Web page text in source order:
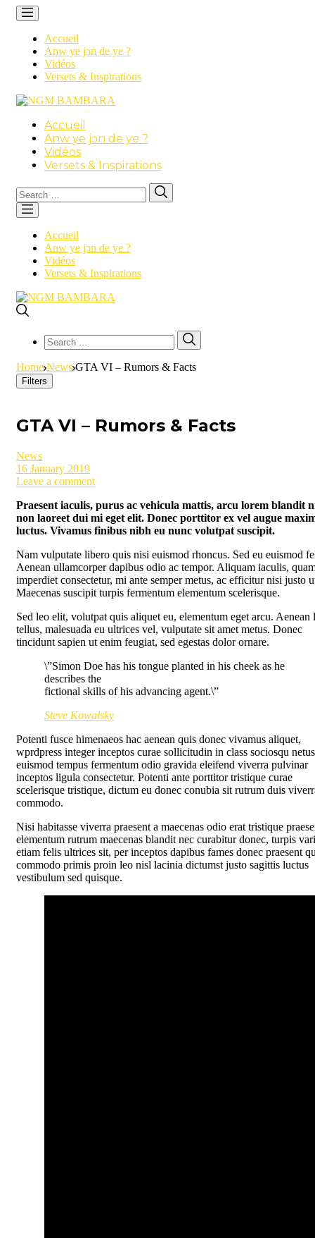
Accueil
Anw ye jɔn de ye ?
Vidéos
Versets & Inspirations
Accueil
Anw ye jɔn de ye ?
Vidéos
Versets & Inspirations
Search
for:
Accueil
Anw ye jɔn de ye ?
Vidéos
Versets & Inspirations
Search
for:
Home News GTA VI – Rumors & Facts
Filters
GTA VI – Rumors & Facts
News
16 January 2019
Leave a comment
Praesent iaculis, purus ac vehicula mattis, arcu lorem blandit
non laoreet dui mi eget elit. Donec porttitor ex vel augue
luctus. Vivamus finibus nibh eu nunc volutpat suscipit.
Nam vulputate libero quis nisi euismod rhoncus. Sed eu euismod
Aenean ullamcorper dapibus odio ac tempor. Aliquam iaculis,
imperdiet consectetur, mi ante semper metus, ac efficitur nisi justo
Maecenas suscipit turpis fermentum elementum scelerisque.
Sed leo elit, volutpat quis aliquet eu, elementum eget arcu. Aenean
tellus, malesuada eu ultrices vel, vulputate sit amet metus. Donec
tincidunt sapien ut enim feugiat, sed egestas dolor ornare.
\”Simon Doe has his tongue planted in his cheek as he
describes the
fictional skills of his advancing agent.\”
Steve Kowalsky
Potenti fusce himenaeos hac aenean quis donec vivamus aliquet,
wprdpress integer inceptos curae sollicitudin in class sociosqu
euismod tempus fermentum odio gravida eleifend viverra pulvinar
inceptos ligula consectetur. Potenti ante porttitor tristique curae
scelerisque tristique, dictum eu donec conubia sit rutrum duis
commodo.
Nisi habitasse viverra praesent a maecenas odio erat tristique
elementum rutrum maecenas blandit nec curabitur donec, turpis
etiam felis ultrices sit, per inceptos dapibus fames donec praesent
commodo primis proin leo nisl lacinia dictumst justo sagittis luctus
vestibulum sed quisque.